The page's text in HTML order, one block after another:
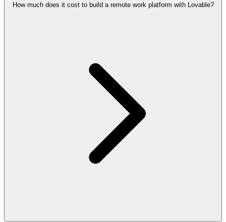
How much does it cost to build a remote work platform with Lovable?